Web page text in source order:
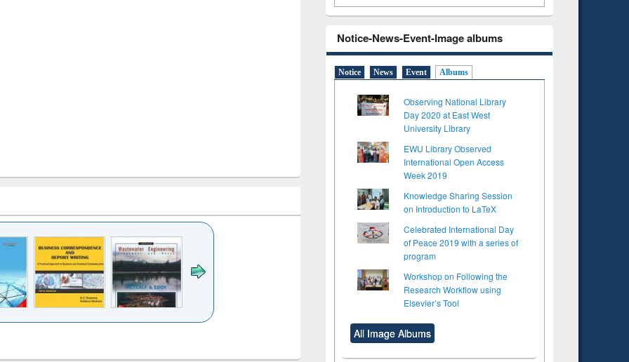
Notice-News-Event-Image albums
Notice News Event Albums
Observing National Library
Day 2020 at East West
University Library
EWU Library Observed
International Open Access
Week 2019
Knowledge Sharing Session
on Introduction to LaTeX
Celebrated International Day
of Peace 2019 with a series of
program
Workshop on Following the
Research Workflow using
Elsevier’s Tool
All Image Albums